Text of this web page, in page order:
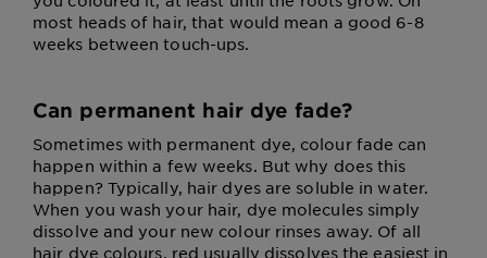
most heads of hair, that would mean a good 6-8
weeks between touch-ups.
Can permanent hair dye fade?
Sometimes with permanent dye, colour fade can
happen within a few weeks. But why does this
happen? Typically, hair dyes are soluble in water.
When you wash your hair, dye molecules simply
dissolve and your new colour rinses away. Of all
hair dye colours, red usually dissolves the easiest in